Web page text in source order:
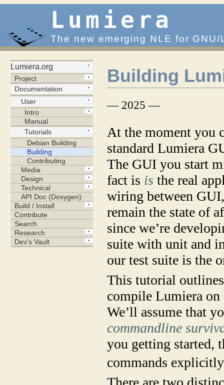
Lumiera
The new emerging NLE for GNU/
Building
— 2025 —
At the moment you
standard Lumiera
The GUI you start
fact is is the real
wiring between
remain the state of
since we’re
suite with unit and
our test suite is the
This tutorial
compile Lumiera
We’ll assume that
commandline
you getting started,
commands